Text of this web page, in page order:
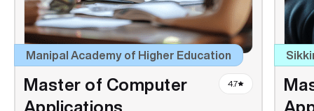
Manipal Academy of Higher Education
Master of Computer
Applications
4.7